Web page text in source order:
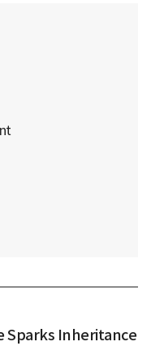
Sparks Inheritance